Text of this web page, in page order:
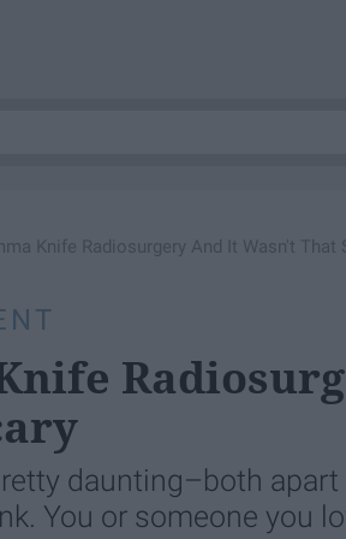
Knife Radiosurgery And It Wasn't That
daunting–both
You or someone you